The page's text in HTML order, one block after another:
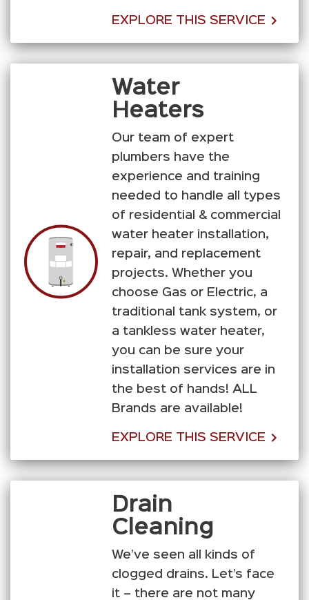
EXPLORE THIS SERVICE
Water
Heaters
Our team of expert
plumbers have the
experience and training
needed to handle all types
of residential & commercial
water heater installation,
repair, and replacement
projects. Whether you
choose Gas or Electric, a
traditional tank system, or
a tankless water heater,
you can be sure your
installation services are in
the best of hands! ALL
Brands are available!
EXPLORE THIS SERVICE
Drain
Cleaning
We’ve seen all kinds of
clogged drains. Let’s face
it – there are not many